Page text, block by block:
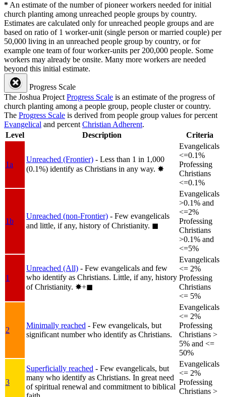
*An estimate of the number of pioneer workers needed for initial
church planting among unreached people groups by country.
Estimates are calculated only for unreached people groups and are
based on ratio of 1 worker-unit (single person or married couple) per
50,000 living in an unreached people group by country, or for
example one team of four worker-units per 200,000 people. Some
workers may already be onsite. Many more workers are needed
beyond this initial estimate.
Progress Scale
The Joshua ProjectProgress Scale is an estimate of the progress of
church planting among a people group, people cluster or country.
The Progress Scale is derived from people group values for percent
Evangelical and percentChristian Adherent.
Level
Description Criteria
1a
Unreached (Frontier) - Less than 1 in 1,000
(0.1%) identify as Christians in any way. ✸︎
Evangelicals
<=0.1%
Professing
Christians
<=0.1%
1b
Unreached (non-Frontier) - Few evangelicals
and little, if any, history of Christianity. ◼︎
Evangelicals
>0.1% and
<=2%
Professing
Christians
>0.1% and
<=5%
1
Unreached (All) - Few evangelicals and few
who identify as Christians. Little, if any, history
of Christianity. ✸︎+◼︎
Evangelicals
<= 2%
Professing
Christians
<= 5%
2
Minimally reached - Few evangelicals, but
significant number who identify as Christians.
Evangelicals
<= 2%
Professing
Christians >
5% and <=
50%
3
Superficially reached - Few evangelicals, but
many who identify as Christians. In great need
of spiritual renewal and commitment to biblical
Evangelicals
<= 2%
Professing
Christians >